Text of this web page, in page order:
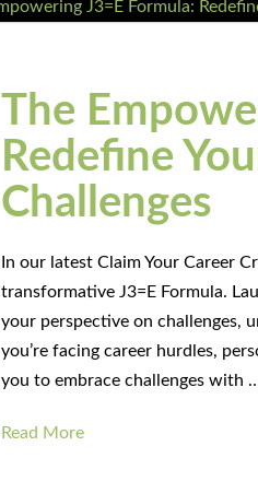
The
Redefine
Challenges
In our latest Claim Your Career
transformative J3=E Formula.
your perspective on challenges,
you’re facing career hurdles,
you to embrace challenges with
Read More